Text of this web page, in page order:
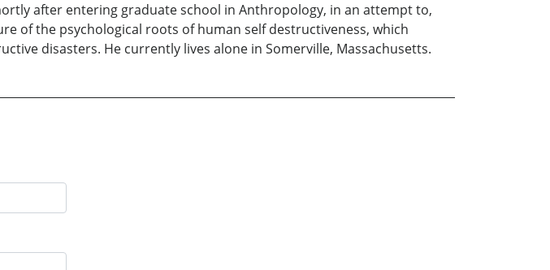
after entering graduate school in Anthropology, in an attempt to,
of the psychological roots of human self destructiveness, which
disasters. He currently lives alone in Somerville, Massachusetts.